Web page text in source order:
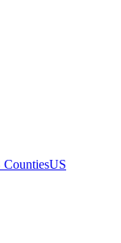
CountiesUS